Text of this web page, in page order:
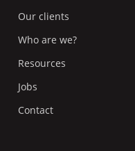
Our clients
Who are we?
Resources
Jobs
Contact